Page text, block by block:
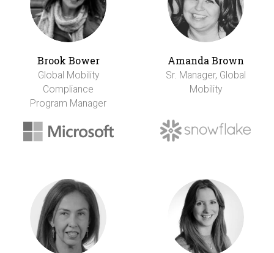
Brook Bower
Global Mobility
Compliance
Program Manager
Amanda Brown
Sr. Manager, Global
Mobility